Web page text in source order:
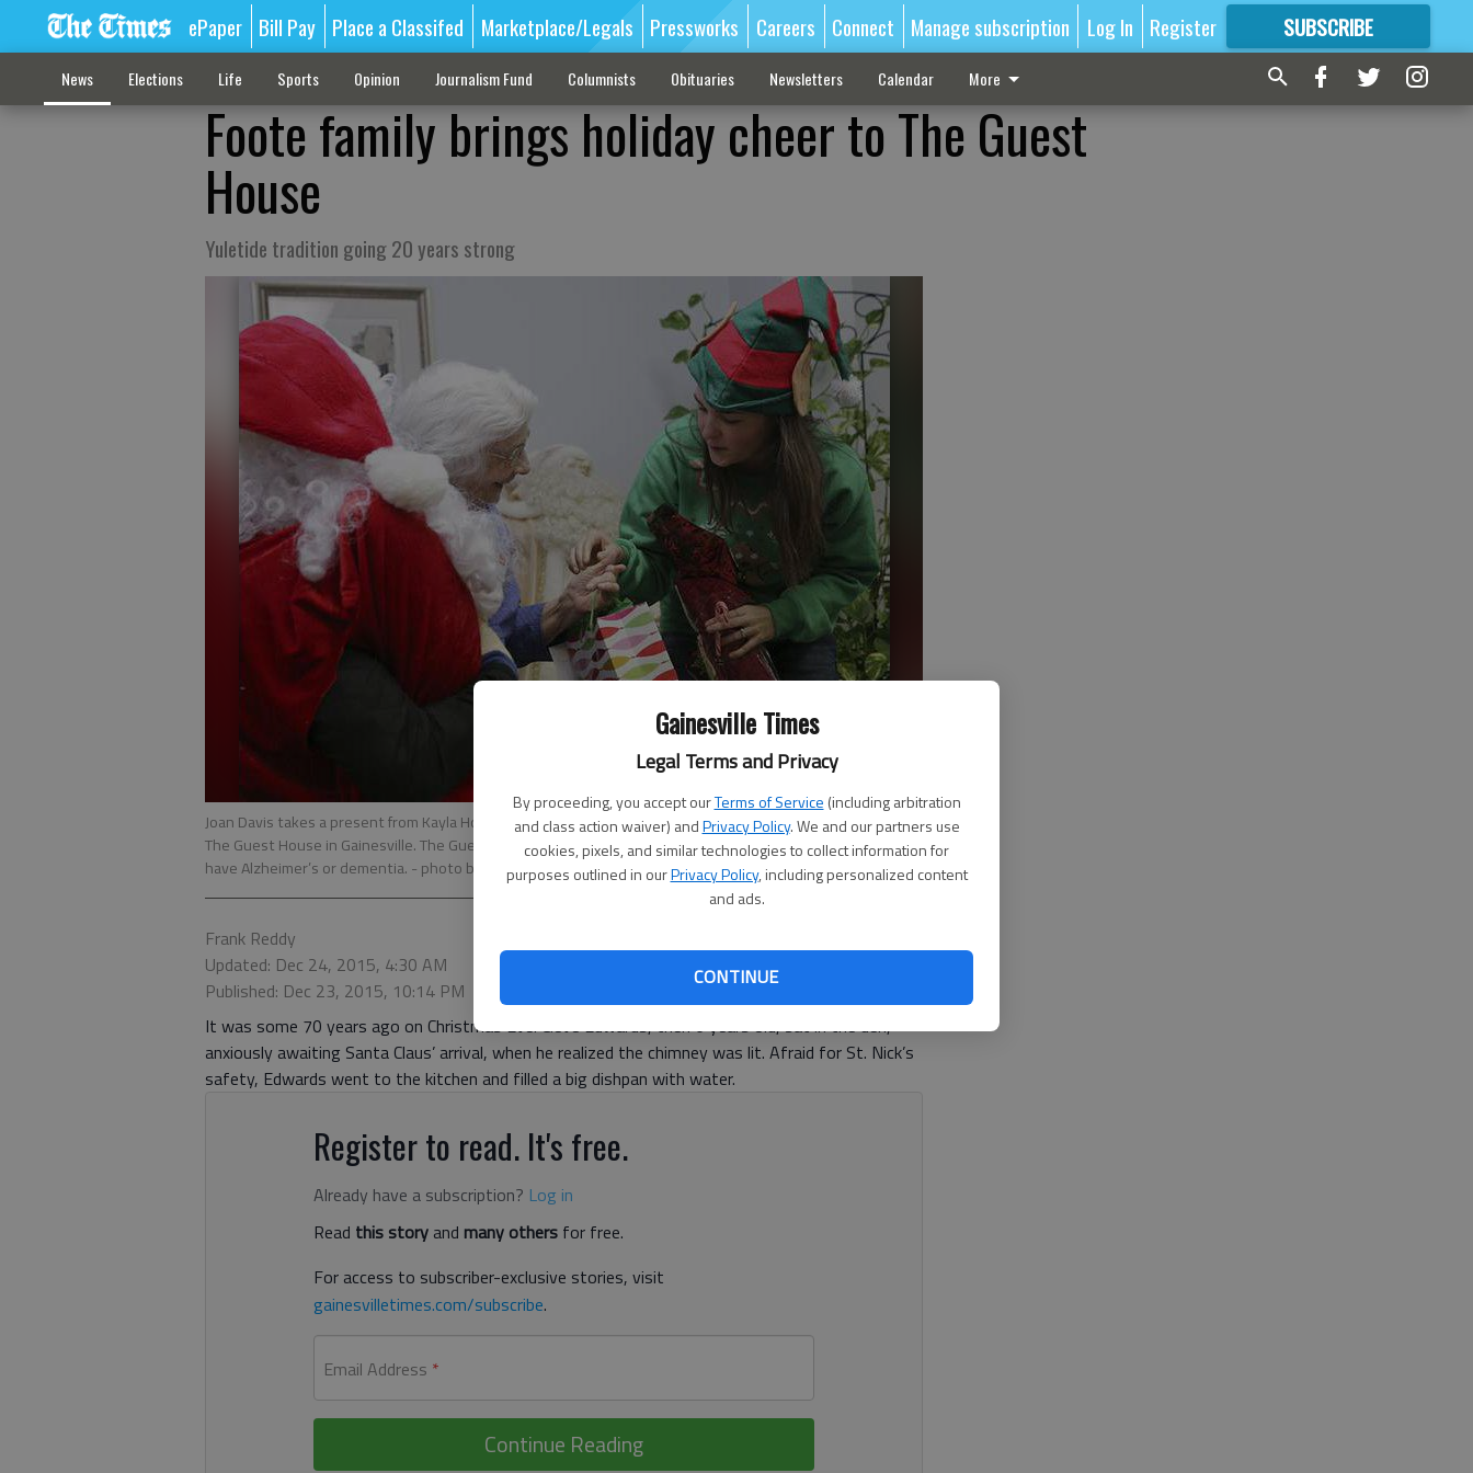
Gainesville Times
Legal Terms and Privacy
By proceeding, you accept ourTerms of Service (including arbitration
and class action waiver) andPrivacy Policy. We and our partners use
cookies, pixels, and similar technologies to collect information for
purposes outlined in ourPrivacy Policy, including personalized content
and ads.
CONTINUE
ePaper Bill Pay Place a Classifed Marketplace/Legals Pressworks Careers Connect Manage subscription Log In Register SUBSCRIBE
FORMORE GREAT CONTENT
News Elections Life Sports Opinion Journalism Fund Columnists Obituaries Newsletters Calendar More
Foote family brings holiday cheer to The Guest
House
Yuletide tradition going 20 years strong
Joan Davis takes a present from Kayla Holcombe on Wednesday afternoon after Davis spoke with Santa at
The Guest House in Gainesville. The Guest House is a provate nonprofit agency serving the elderly who
have Alzheimer’s or dementia. - photo by Erin O. Smith
Frank Reddy
Updated: Dec 24, 2015, 4:30 AM
Published: Dec 23, 2015, 10:14 PM
It was some 70 years ago on Christmas Eve. Cleve Edwards, then 6 years old, sat in the den,
anxiously awaiting Santa Claus’ arrival, when he realized the chimney was lit. Afraid for St. Nick’s
safety, Edwards went to the kitchen and filled a big dishpan with water.
Register to read. It's free.
Already have a subscription? Log in
Read this storyand many others for free.
For access to subscriber-exclusive stories, visit
gainesvilletimes.com/subscribe.
Email Address *
Continue Reading